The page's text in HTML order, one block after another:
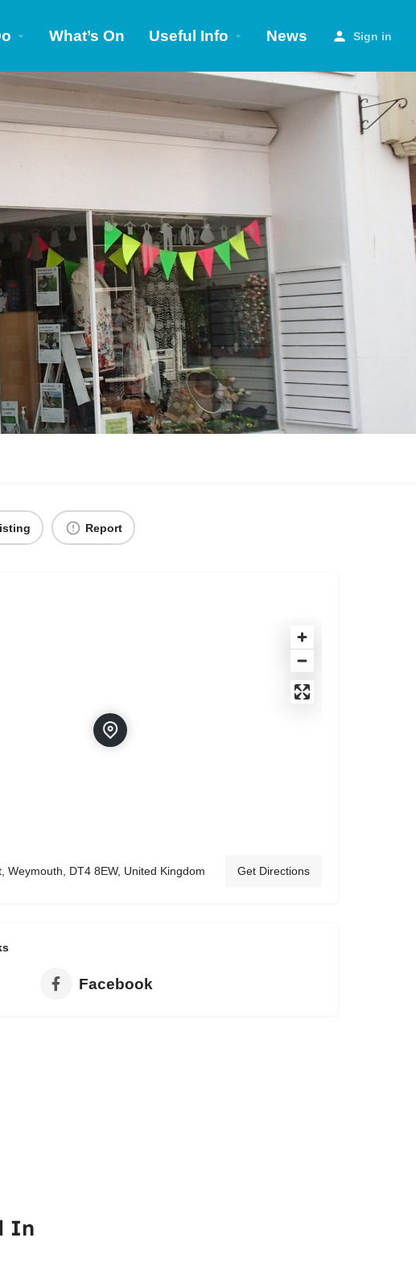
What’s On Useful Info News Sign in
Report
Weymouth, DT4 8EW, United Kingdom Get Directions
Facebook
In